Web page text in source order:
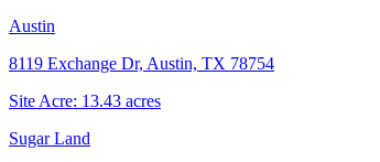
Austin
8119 Exchange Dr, Austin, TX 78754
Site Acre: 13.43 acres
Sugar Land